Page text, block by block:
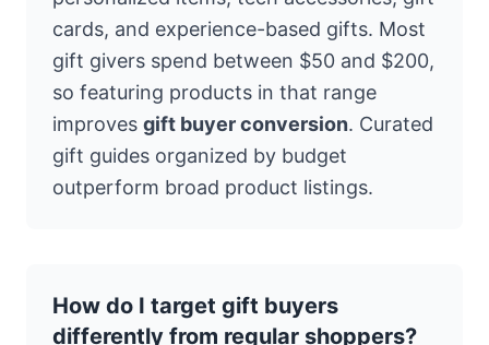
cards, and experience-based gifts. Most
gift givers spend between $50 and $200,
so featuring products in that range
improves gift buyer conversion. Curated
gift guides organized by budget
outperform broad product listings.
How do I target gift buyers
differently from regular shoppers?